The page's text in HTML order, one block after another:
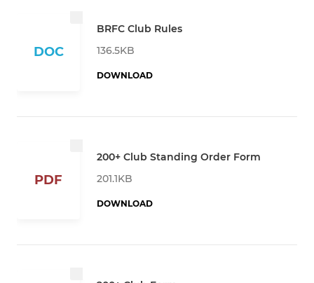
DOC
BRFC Club Rules
136.5KB
DOWNLOAD
PDF
200+ Club Standing Order Form
201.1KB
DOWNLOAD